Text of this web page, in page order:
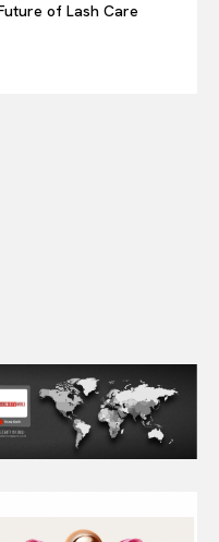
of Lash Care